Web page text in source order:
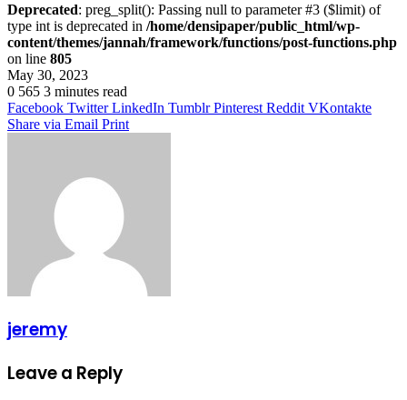
Deprecated: preg_split(): Passing null to parameter #3 ($limit) of
type int is deprecated in /home/densipaper/public_html/wp-
content/themes/jannah/framework/functions/post-functions.php
on line 805
May 30, 2023
0 565 3 minutes read
Facebook Twitter LinkedIn Tumblr Pinterest Reddit VKontakte
Share via Email Print
jeremy
Leave a Reply